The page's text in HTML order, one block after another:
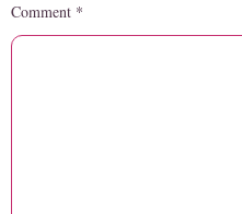
Comment *